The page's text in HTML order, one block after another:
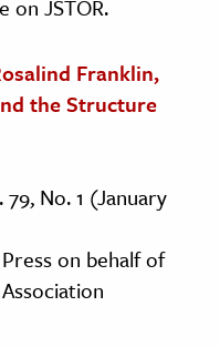
on JSTOR.
Franklin,
the Structure
No. 1 (January
on behalf of